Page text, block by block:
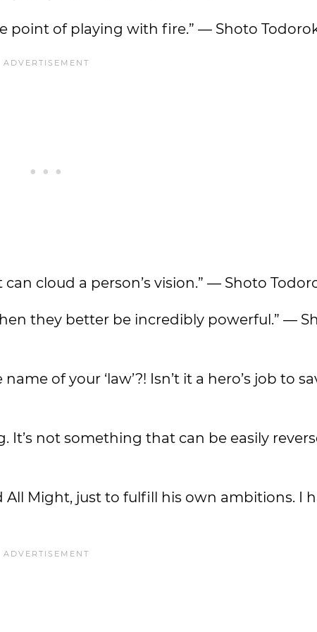
point of playing with fire.” — Shoto
cloud a person’s vision.” — Shoto
they better be incredibly powerful.” —
of your ‘law’?! Isn’t it a hero’s job to
It’s not something that can be easily
All Might, just to fulfill his own ambitions. I